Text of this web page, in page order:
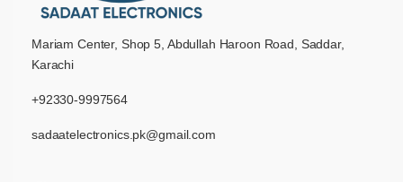
Mariam Center, Shop 5, Abdullah Haroon Road, Saddar,
Karachi
+92330-9997564
sadaatelectronics.pk@gmail.com